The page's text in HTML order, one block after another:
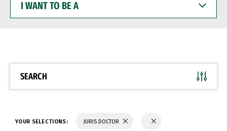
WANT
BE
SEARCH
YOUR SELECTIONS: JURIS DOCTOR